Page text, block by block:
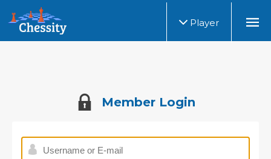
Player
Member Login